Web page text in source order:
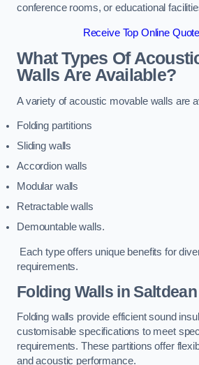
conference rooms, or educational
Receive Top Online
What Types Of
Walls Are Available?
A variety of acoustic movable walls are
Folding partitions
Sliding walls
Accordion walls
Modular walls
Retractable walls
Demountable walls.
Each type offers unique benefits for
requirements.
Folding Walls in Saltdean
Folding walls provide efficient sound
customisable specifications to meet
requirements. These partitions offer
and acoustic performance.